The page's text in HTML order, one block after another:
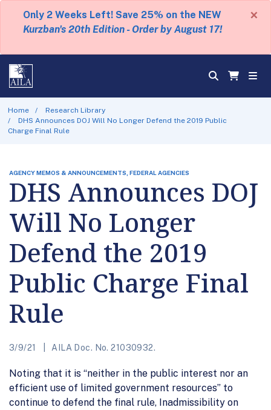
Only 2 Weeks Left! Save 25% on the NEW
Kurzban's 20th Edition - Order by August 17!
×
Home
Research Library
DHS Announces DOJ Will No Longer Defend the 2019 Public
Charge Final Rule
AGENCY MEMOS & ANNOUNCEMENTS, FEDERAL AGENCIES
DHS Announces DOJ
Will No Longer
Defend the 2019
Public Charge Final
Rule
3/9/21 AILA Doc. No. 21030932.
Noting that it is “neither in the public interest nor an
efficient use of limited government resources” to
continue to defend the final rule, Inadmissibility on